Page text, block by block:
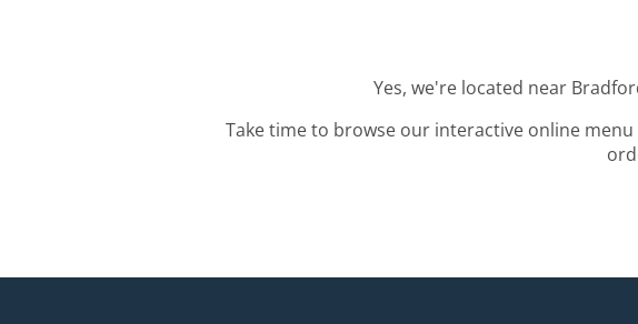
Yes, we're located near
Take time to browse our interactive online